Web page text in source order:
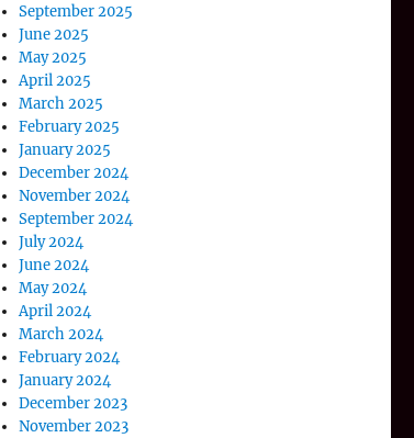
September 2025
June 2025
May 2025
April 2025
March 2025
February 2025
January 2025
December 2024
November 2024
September 2024
July 2024
June 2024
May 2024
April 2024
March 2024
February 2024
January 2024
December 2023
November 2023